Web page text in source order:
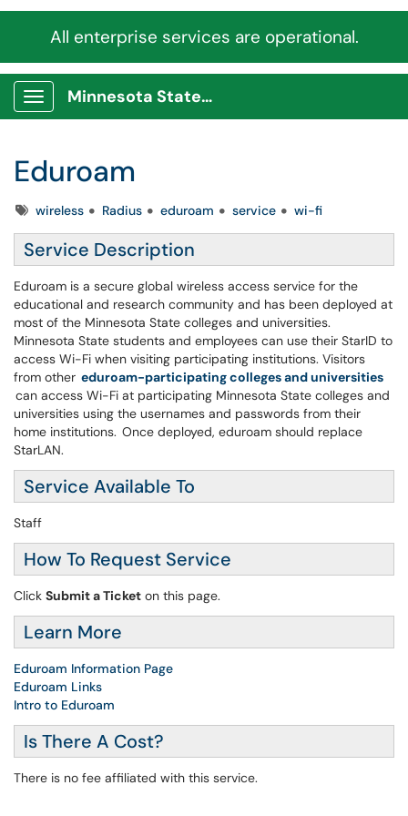
All enterprise services are operational.
Show Applications Menu
Minnesota State Service Portal
Eduroam
Tagswireless Radius eduroam service wi-fi
Service Description
Eduroam is a secure global wireless access service for the
educational and research community and has been deployed at
most of the Minnesota State colleges and universities.
Minnesota State students and employees can use their StarID to
access Wi-Fi when visiting participating institutions. Visitors
from other eduroam-participating colleges and universities
can access Wi-Fi at participating Minnesota State colleges and
universities using the usernames and passwords from their
home institutions. Once deployed, eduroam should replace
StarLAN.
Service Available To
Staff
How To Request Service
Click Submit a Ticket on this page.
Learn More
Eduroam Information Page
Eduroam Links
Intro to Eduroam
Is There A Cost?
There is no fee affiliated with this service.